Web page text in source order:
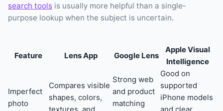
search tools is usually more helpful than a single-
purpose lookup when the subject is uncertain.
Feature Lens App Google Lens
Apple Visual
Intelligence
Imperfect
photo
Compares visible
shapes, colors,
Strong web
and product
matching
Good on
supported
iPhone models